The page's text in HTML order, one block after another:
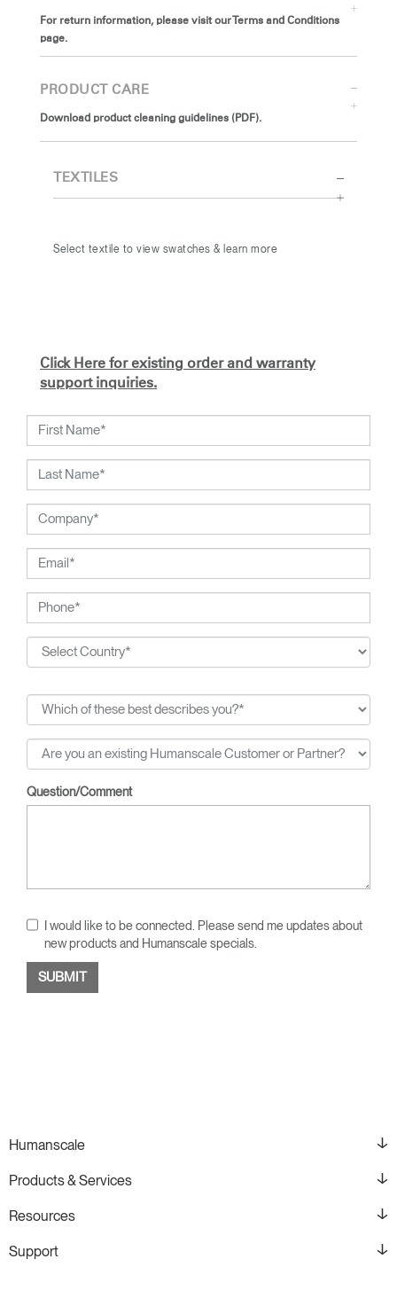
For return information, please visit our Terms and Conditions
page.
PRODUCT CARE
Download product cleaning guidelines (PDF).
TEXTILES
Select textile to view swatches & learn more
Click Here for existing order and warranty
support inquiries.
Question/Comment
I would like to be connected. Please send me updates about
new products and Humanscale specials.
Humanscale
Products & Services
Resources
Support